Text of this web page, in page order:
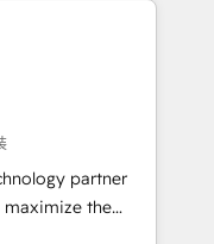
moving!
build AI-powered
your business,
any legacy
➤
partner
the